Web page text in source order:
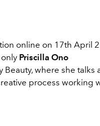
online on 17th April
Priscilla Ono
Beauty, where she talks
process working